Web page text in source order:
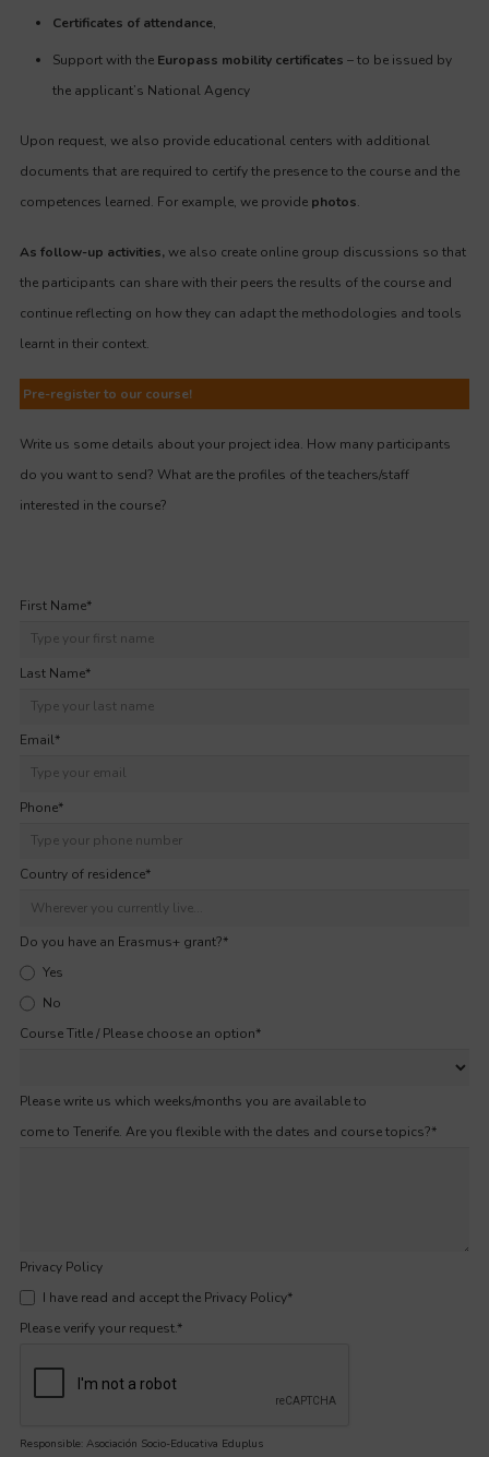
Certificates of attendance,
Support with the Europass mobility certificates – to be issued by
the applicant’s National Agency
Upon request, we also provide educational centers with additional
documents that are required to certify the presence to the course and the
competences learned. For example, we provide photos.
As follow-up activities,we also create online group discussions so that
the participants can share with their peers the results of the course and
continue reflecting on how they can adapt the methodologies and tools
learnt in their context.
Pre-register to our course!
Write us some details about your project idea. How many participants
do you want to send? What are the profiles of the teachers/staff
interested in the course?
First Name*
Last Name*
Email*
Phone*
Country of residence*
Do you have an Erasmus+ grant?*
Yes
No
Course Title / Please choose an option*
Please write us which weeks/months you are available to
come to Tenerife. Are you flexible with the dates and course topics?*
Privacy Policy
I have read and accept the Privacy Policy*
Please verify your request.*
Responsible: Asociación Socio-Educativa Eduplus